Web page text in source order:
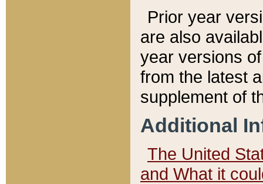
Prior year
are also
year versions
from the latest
supplement of
Additional
The United
and What it